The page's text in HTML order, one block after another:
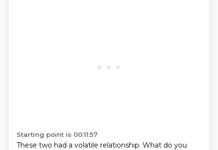
Starting point is 00:11:57
These two had a volatile relationship. What do you